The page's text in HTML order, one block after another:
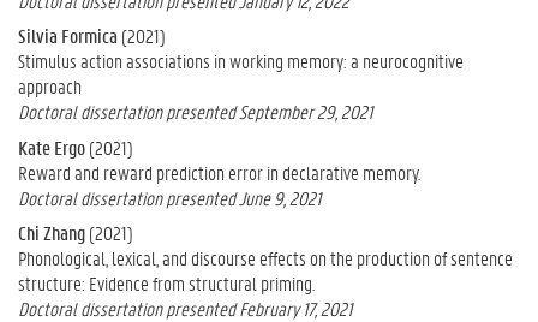
Silvia Formica (2021)
Stimulus action associations in working memory: a neurocognitive
approach
Doctoral dissertation presented September 29, 2021
Kate Ergo(2021)
Reward and reward prediction error in declarative memory.
Doctoral dissertation presented June 9, 2021
Chi Zhang(2021)
Phonological, lexical, and discourse effects on the production of sentence
structure: Evidence from structural priming.
Doctoral dissertation presented February 17, 2021